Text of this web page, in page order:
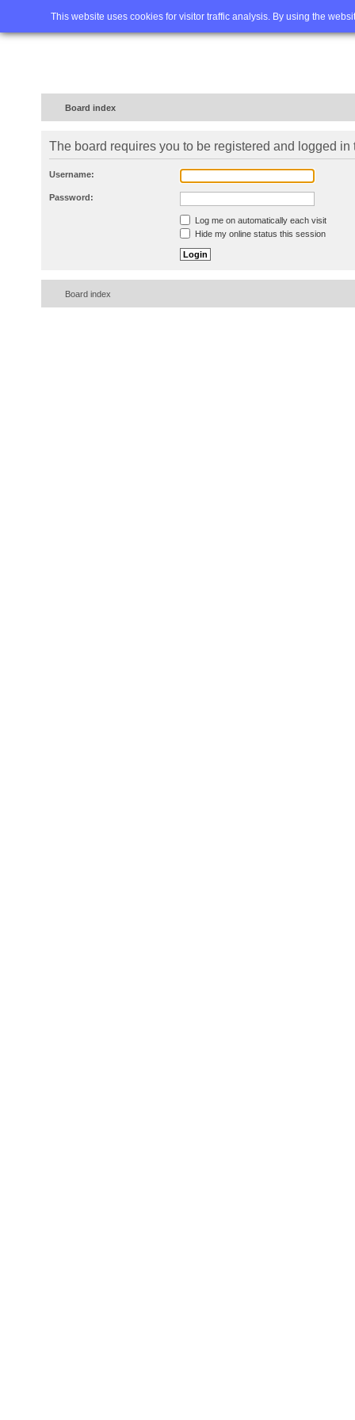
This website uses cookies for visitor traffic analysis. By using the
Home FAQ Advanced
Board index
The board requires you to be registered and logged in
Username:
Password:
Log me on automatically each visit
Hide my online status this session
Board index